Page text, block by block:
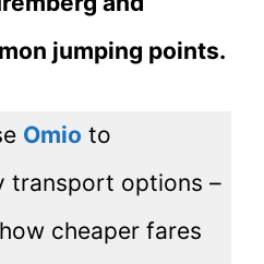
jumping points.
Omio to
transport options –
cheaper fares